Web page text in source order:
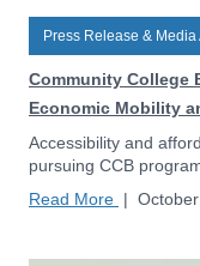
Press Release & Media
Community College
Economic Mobility
Accessibility and
pursuing CCB
Read More |